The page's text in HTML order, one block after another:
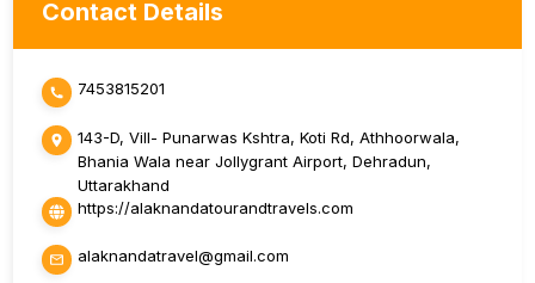
Contact Details
7453815201
143-D, Vill- Punarwas Kshtra, Koti Rd, Athhoorwala,
Bhania Wala near Jollygrant Airport, Dehradun,
Uttarakhand
https://alaknandatourandtravels.com
alaknandatravel@gmail.com